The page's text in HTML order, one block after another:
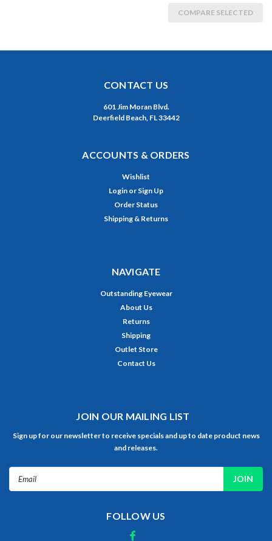
COMPARE SELECTED
CONTACT US
601 Jim Moran Blvd.
Deerfield Beach, FL 33442
ACCOUNTS & ORDERS
Wishlist
Login or Sign Up
Order Status
Shipping & Returns
NAVIGATE
Outstanding Eyewear
About Us
Returns
Shipping
Outlet Store
Contact Us
JOIN OUR MAILING LIST
Sign up for our newsletter to receive specials and up to date product news
and releases.
FOLLOW US